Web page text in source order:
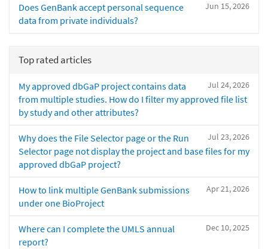
Jun 15, 2026
Does GenBank accept personal sequence
data from private individuals?
Top rated articles
Jul 24, 2026
My approved dbGaP project contains data
from multiple studies. How do I filter my approved file list
by study and other attributes?
Jul 23, 2026
Why does the File Selector page or the Run
Selector page not display the project and base files for my
approved dbGaP project?
Apr 21, 2026
How to link multiple GenBank submissions
under one BioProject
Dec 10, 2025
Where can I complete the UMLS annual
report?